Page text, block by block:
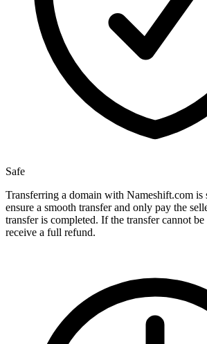
Safe
Transferring a domain with Nameshift.com is
ensure a smooth transfer and only pay the
transfer is completed. If the transfer cannot
receive a full refund.